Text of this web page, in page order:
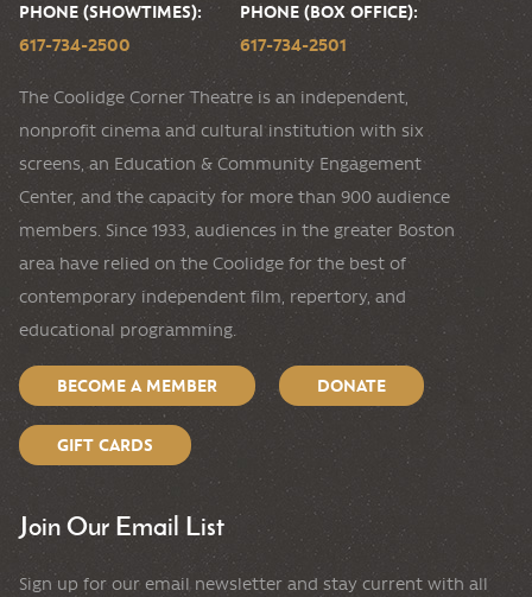
PHONE (SHOWTIMES):
617-734-2500
PHONE (BOX OFFICE):
617-734-2501
The Coolidge Corner Theatre is an independent,
nonprofit cinema and cultural institution with six
screens, an Education & Community Engagement
Center, and the capacity for more than 900 audience
members. Since 1933, audiences in the greater Boston
area have relied on the Coolidge for the best of
contemporary independent film, repertory, and
educational programming.
BECOME A MEMBER DONATE
GIFT CARDS
Join Our Email List
Sign up for our email newsletter and stay current with all